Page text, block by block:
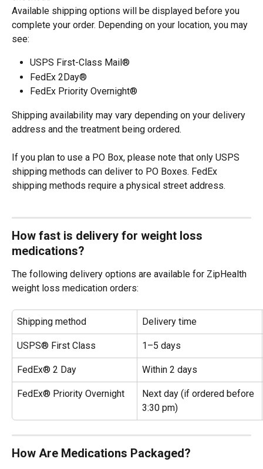
Available shipping options will be displayed before you
complete your order. Depending on your location, you may
see:
USPS First-Class Mail®
FedEx 2Day®
FedEx Priority Overnight®
Shipping availability may vary depending on your delivery
address and the treatment being ordered.
If you plan to use a PO Box, please note that only USPS
shipping methods can deliver to PO Boxes. FedEx
shipping methods require a physical street address.
How fast is delivery for weight loss
medications?
The following delivery options are available for ZipHealth
weight loss medication orders:
Shipping method Delivery time
USPS® First Class 1–5 days
FedEx® 2 Day Within 2 days
FedEx® Priority Overnight
Next day (if ordered before
3:30 pm)
How Are Medications Packaged?